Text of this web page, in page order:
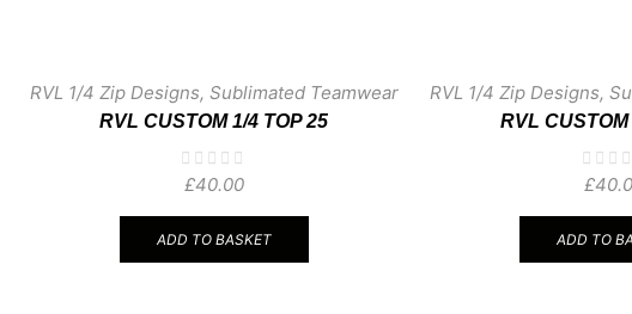
RVL 1/4 Zip Designs, Sublimated Teamwear
RVL CUSTOM 1/4 TOP 25
£40.00
ADD TO BASKET
RVL 1/4 Zip Designs,
RVL CUSTOM
£
ADD TO